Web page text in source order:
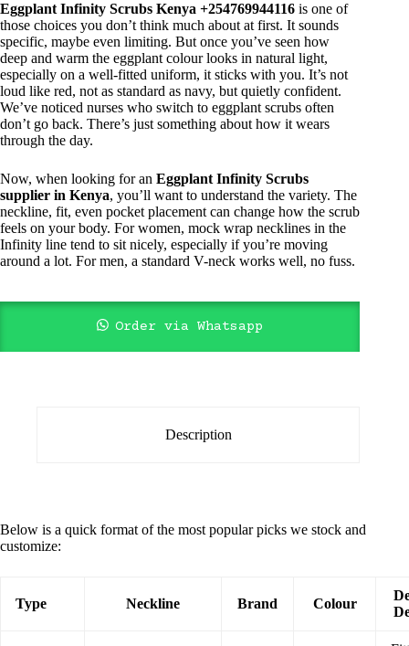
Eggplant Infinity Scrubs Kenya +254769944116 is one of
those choices you don’t think much about at first. It sounds
specific, maybe even limiting. But once you’ve seen how
deep and warm the eggplant colour looks in natural light,
especially on a well-fitted uniform, it sticks with you. It’s not
loud like red, not as standard as navy, but quietly confident.
We’ve noticed nurses who switch to eggplant scrubs often
don’t go back. There’s just something about how it wears
through the day.
Now, when looking for an Eggplant Infinity Scrubs
supplier in Kenya, you’ll want to understand the variety. The
neckline, fit, even pocket placement can change how the scrub
feels on your body. For women, mock wrap necklines in the
Infinity line tend to sit nicely, especially if you’re moving
around a lot. For men, a standard V-neck works well, no fuss.
Order via Whatsapp
Description
Below is a quick format of the most popular picks we stock and
customize:
Type Neckline Brand Colour